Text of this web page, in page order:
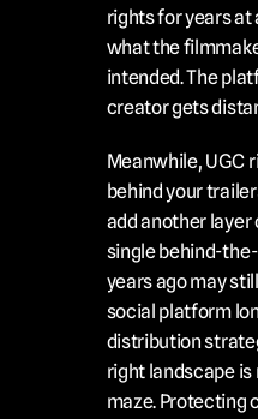
rights for years at
what the
intended. The
creator gets
Meanwhile, UGC
behind your
add another layer
single behind-
years ago may
social platform
distribution
right landscape is
maze. Protecting